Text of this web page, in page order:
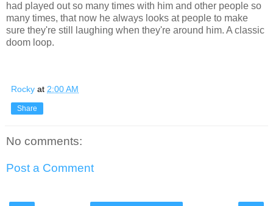
had played out so many times with him and other people so
many times, that now he always looks at people to make
sure they're still laughing when they're around him. A classic
doom loop.
Rocky at 2:00 AM
Share
No comments:
Post a Comment